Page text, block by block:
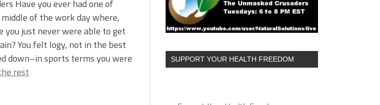
Have you ever had one of
of the work day where,
just never were able to get
You felt logy, not in the best
down–in sports terms you were
rest
SUPPORT YOUR HEALTH FREEDOM